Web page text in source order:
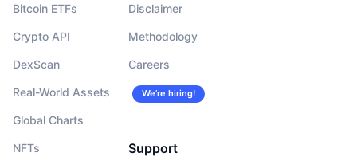
Bitcoin ETFs
Crypto API
DexScan
Real-World Assets
Global Charts
NFTs
Disclaimer
Methodology
Careers
We’re hiring!
Support